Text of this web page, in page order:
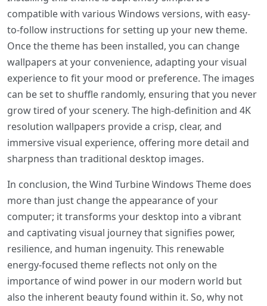
compatible with various Windows versions, with easy-
to-follow instructions for setting up your new theme.
Once the theme has been installed, you can change
wallpapers at your convenience, adapting your visual
experience to fit your mood or preference. The images
can be set to shuffle randomly, ensuring that you never
grow tired of your scenery. The high-definition and 4K
resolution wallpapers provide a crisp, clear, and
immersive visual experience, offering more detail and
sharpness than traditional desktop images.
In conclusion, the Wind Turbine Windows Theme does
more than just change the appearance of your
computer; it transforms your desktop into a vibrant
and captivating visual journey that signifies power,
resilience, and human ingenuity. This renewable
energy-focused theme reflects not only on the
importance of wind power in our modern world but
also the inherent beauty found within it. So, why not